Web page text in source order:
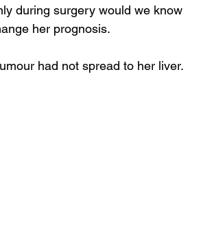
during surgery would we know
her prognosis.
had not spread to her liver.